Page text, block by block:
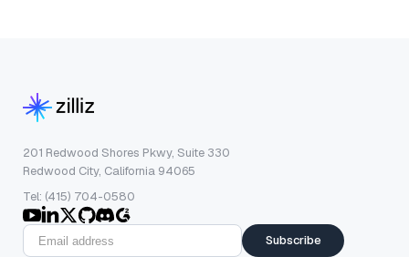
201 Redwood Shores Pkwy, Suite 330
Redwood City, California 94065
Tel: (415) 704-0580
Subscribe